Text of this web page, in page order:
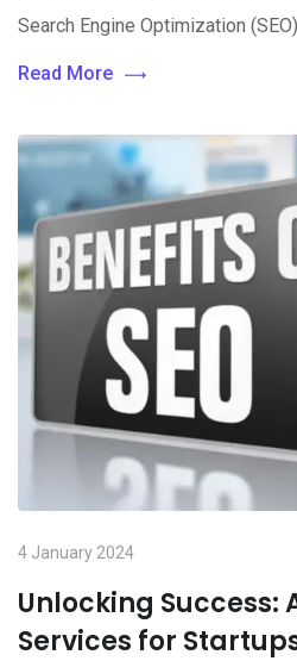
Search Engine Optimization (SEO)
Read More
4 January 2024
Unlocking Success:
Services for